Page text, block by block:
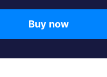
Buy now